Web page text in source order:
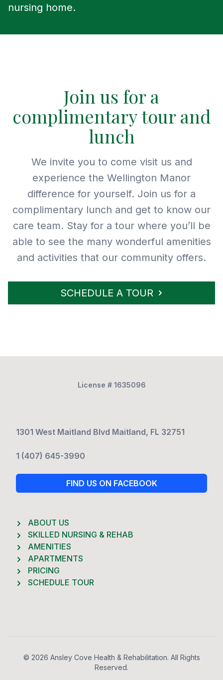
nursing home.
Join us for a
complimentary tour and
lunch
We invite you to come visit us and
experience the Wellington Manor
difference for yourself. Join us for a
complimentary lunch and get to know our
care team. Stay for a tour where you’ll be
able to see the many wonderful amenities
and activities that our community offers.
SCHEDULE A TOUR
License # 1635096
1301 West Maitland Blvd Maitland, FL 32751
1 (407) 645-3990
FIND US ON FACEBOOK
ABOUT US
SKILLED NURSING & REHAB
AMENITIES
APARTMENTS
PRICING
SCHEDULE TOUR
© 2026 Ansley Cove Health & Rehabilitation. All Rights
Reserved.